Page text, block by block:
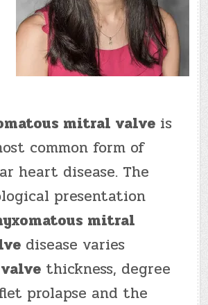
mitral valveis
common form of
heart disease. The
presentation
mitral
disease varies
valvethickness, degree
prolapse and the